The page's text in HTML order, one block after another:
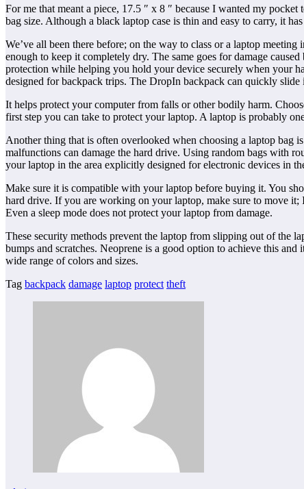
For me that meant a piece, 17.5 ″ x 8 ″ because I wanted my
bag size. Although a black laptop case is thin and easy to carry, it
We’ve all been there before; on the way to class or a laptop
enough to keep it completely dry. The same goes for damage
protection while helping you hold your device securely when your
designed for backpack trips. The DropIn backpack can quickly
It helps protect your computer from falls or other bodily harm.
first step you can take to protect your laptop. A laptop is probably
Another thing that is often overlooked when choosing a laptop bag
malfunctions can damage the hard drive. Using random bags with
your laptop in the area explicitly designed for electronic devices in
Make sure it is compatible with your laptop before buying it. You
hard drive. If you are working on your laptop, make sure to move
Even a sleep mode does not protect your laptop from damage.
These security methods prevent the laptop from slipping out of the
bumps and scratches. Neoprene is a good option to achieve this
wide range of colors and sizes.
Tag backpack damage laptop protect theft